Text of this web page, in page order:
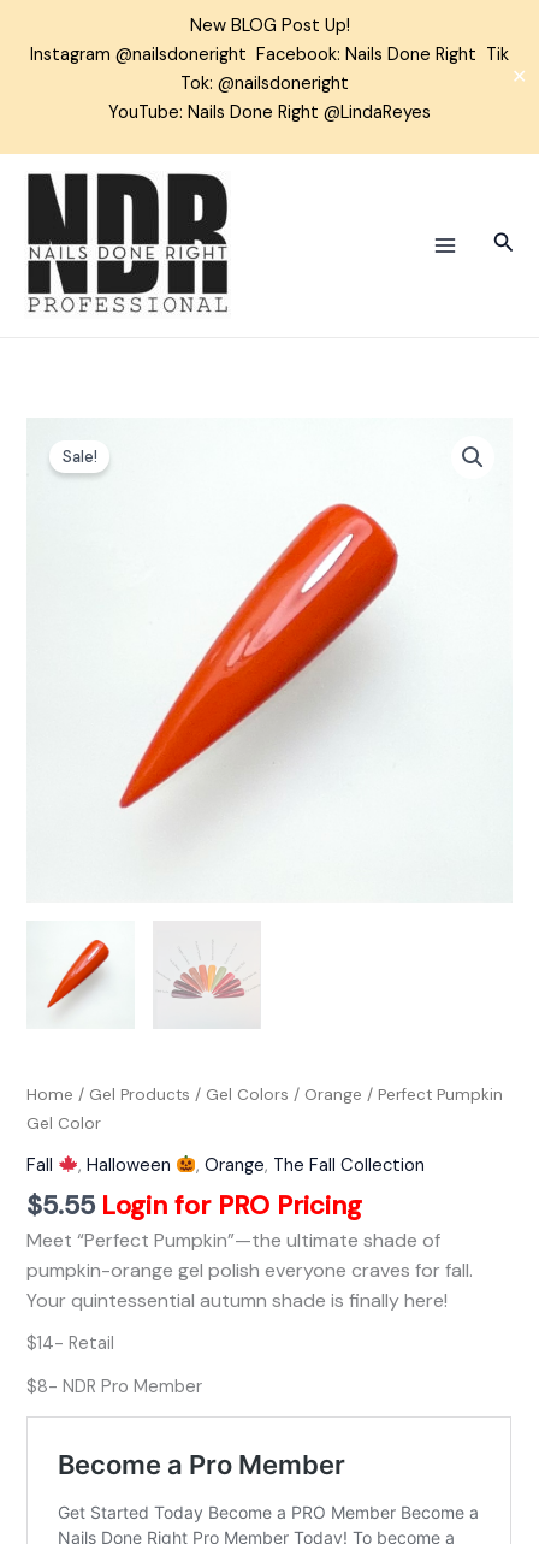
New BLOG Post Up!
Instagram @nailsdoneright Facebook: Nails Done Right Tik
Tok: @nailsdoneright
YouTube: Nails Done Right @LindaReyes
✕
Sale!
Home / Gel Products / Gel Colors / Orange / Perfect Pumpkin
Gel Color
Fall ,Halloween , Orange, The Fall Collection
$5.55 Login for PRO Pricing
Meet “Perfect Pumpkin”—the ultimate shade of
pumpkin-orange gel polish everyone craves for fall.
Your quintessential autumn shade is finally here!
$14- Retail
$8- NDR Pro Member
Pumpkin